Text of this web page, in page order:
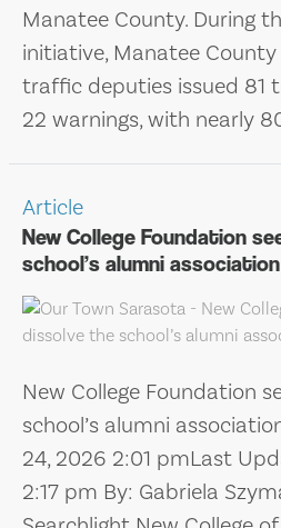
Manatee County. During
initiative, Manatee County
traffic deputies issued 81
22 warnings, with nearly
Article
New College Foundation
school’s alumni association
New College Foundation
school’s alumni
24, 2026 2:01 pmLast
2:17 pm By: Gabriela